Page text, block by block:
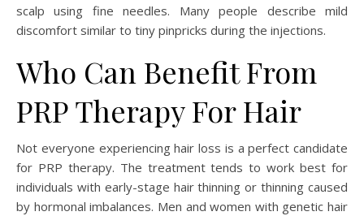
scalp using fine needles. Many people describe mild
discomfort similar to tiny pinpricks during the injections.
Who Can Benefit From
PRP Therapy For Hair
Not everyone experiencing hair loss is a perfect candidate
for PRP therapy. The treatment tends to work best for
individuals with early-stage hair thinning or thinning caused
by hormonal imbalances. Men and women with genetic hair